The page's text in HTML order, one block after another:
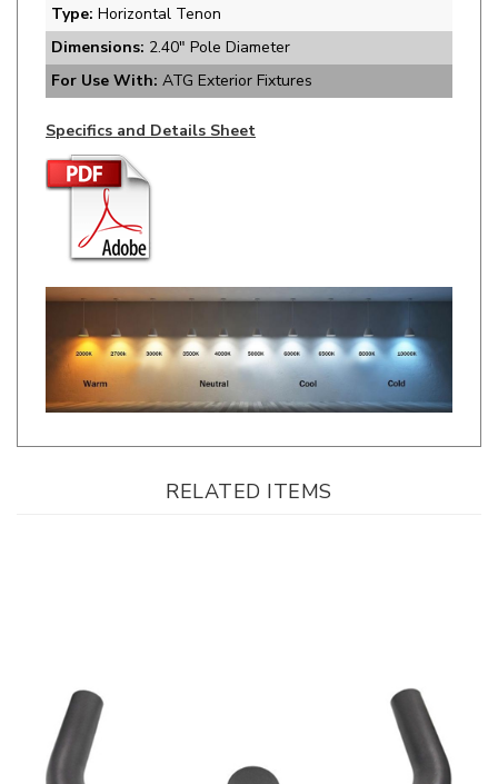
Dimensions:2.40" Pole Diameter
For Use With:ATG Exterior Fixtures
Specifics and Details Sheet
RELATED ITEMS